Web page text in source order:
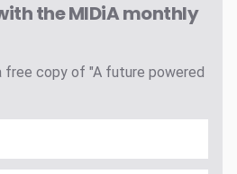
the MIDiA monthly
free copy of "A future powered